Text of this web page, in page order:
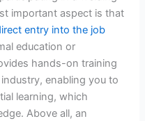
important aspect is that
entry into the job
education or
hands-on training
enabling you to
learning, which
Above all, an